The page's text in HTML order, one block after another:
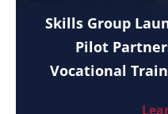
Skills Group
Pilot
Vocational